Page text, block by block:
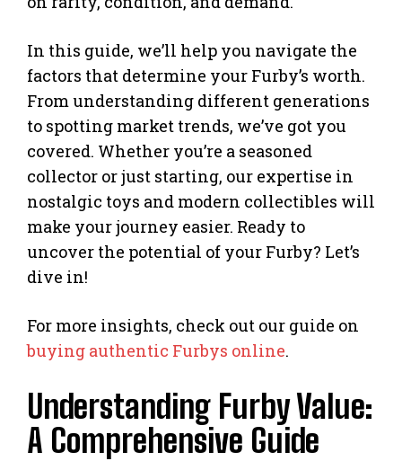
In this guide, we’ll help you navigate the
factors that determine your Furby’s worth.
From understanding different generations
to spotting market trends, we’ve got you
covered. Whether you’re a seasoned
collector or just starting, our expertise in
nostalgic toys and modern collectibles will
make your journey easier. Ready to
uncover the potential of your Furby? Let’s
dive in!
For more insights, check out our guide on
buying authentic Furbys online.
Understanding Furby Value:
A Comprehensive Guide